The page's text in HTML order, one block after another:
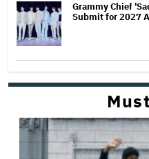
Grammy Chief
Submit for 2027